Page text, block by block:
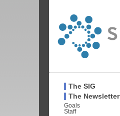
The SIG
The Newsletter
Goals
Staff